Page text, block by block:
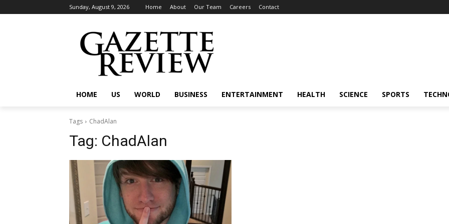
Sunday, August 9, 2026 Home About Our Team Careers Contact
HOME US WORLD BUSINESS ENTERTAINMENT HEALTH SCIENCE SPORTS
Tags ChadAlan
Tag: ChadAlan